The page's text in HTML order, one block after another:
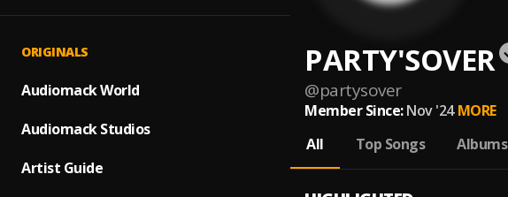
ORIGINALS
Audiomack World
Audiomack Studios
Artist Guide
PARTY'SOVER
@partysover
Member Since: Nov '24 MORE
All
Top Songs Albums